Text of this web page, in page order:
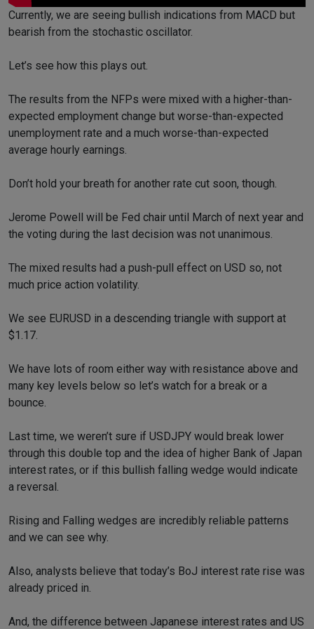
Currently, we are seeing bullish indications from MACD but
bearish from the stochastic oscillator.
Let’s see how this plays out.
The results from the NFPs were mixed with a higher-than-
expected employment change but worse-than-expected
unemployment rate and a much worse-than-expected
average hourly earnings.
Don’t hold your breath for another rate cut soon, though.
Jerome Powell will be Fed chair until March of next year and
the voting during the last decision was not unanimous.
The mixed results had a push-pull effect on USD so, not
much price action volatility.
We see EURUSD in a descending triangle with support at
$1.17.
We have lots of room either way with resistance above and
many key levels below so let’s watch for a break or a
bounce.
Last time, we weren’t sure if USDJPY would break lower
through this double top and the idea of higher Bank of Japan
interest rates, or if this bullish falling wedge would indicate
a reversal.
Rising and Falling wedges are incredibly reliable patterns
and we can see why.
Also, analysts believe that today’s BoJ interest rate rise was
already priced in.
And, the difference between Japanese interest rates and US